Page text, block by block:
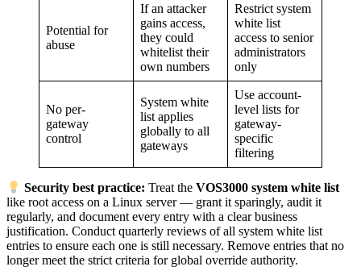
Potential for
abuse
If an attacker
gains access,
they could
whitelist their
own numbers
Restrict system
white list
access to senior
administrators
only
No per-
gateway
control
System white
list applies
globally to all
gateways
Use account-
level lists for
gateway-
specific
filtering
Security best practice: Treat theVOS3000 system white list
like root access on a Linux server — grant it sparingly, audit it
regularly, and document every entry with a clear business
justification. Conduct quarterly reviews of all system white list
entries to ensure each one is still necessary. Remove entries that no
longer meet the strict criteria for global override authority.